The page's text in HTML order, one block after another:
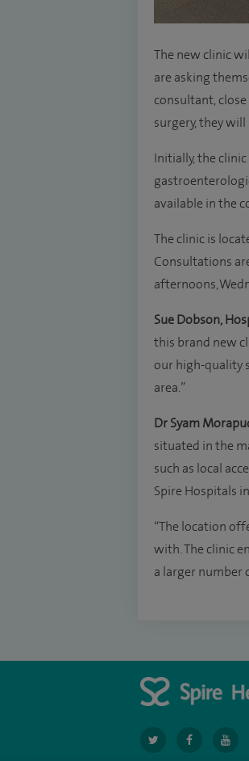
The new clinic
are asking
consultant,
surgery, they
Initially, the
available in the
The clinic is
Consultations
afternoons,
Sue Dobson,
this brand new
our high-quality
area.”
Dr Syam
situated in the
such as local
Spire Hospitals
“The location
with. The clinic
a larger number
navigatenavigate